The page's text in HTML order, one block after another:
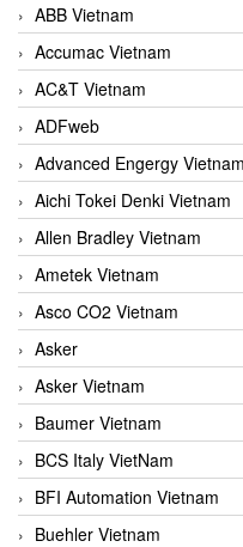
ABB Vietnam
Accumac Vietnam
AC&T Vietnam
ADFweb
Advanced Engergy Vietnam
Aichi Tokei Denki Vietnam
Allen Bradley Vietnam
Ametek Vietnam
Asco CO2 Vietnam
Asker
Asker Vietnam
Baumer Vietnam
BCS Italy VietNam
BFI Automation Vietnam
Buehler Vietnam